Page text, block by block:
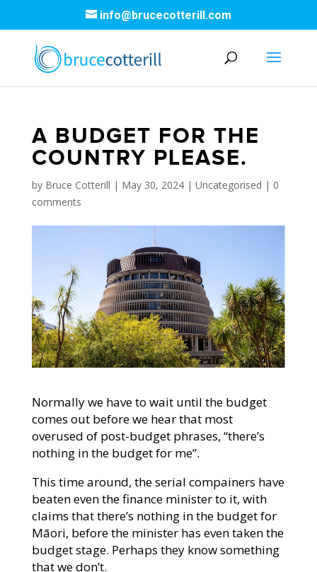
info@brucecotterill.com
A BUDGET FOR THE
COUNTRY PLEASE.
by Bruce Cotterill | May 30, 2024| Uncategorised | 0
comments
Normally we have to wait until the budget
comes out before we hear that most
overused of post-budget phrases, “there’s
nothing in the budget for me”.
This time around, the serial compainers have
beaten even the finance minister to it, with
claims that there’s nothing in the budget for
Māori, before the minister has even taken the
budget stage. Perhaps they know something
that we don’t.